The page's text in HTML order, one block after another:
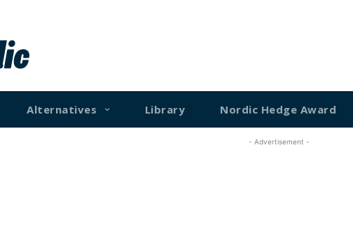
Alternatives Library Nordic Hedge Award
- Advertisement -